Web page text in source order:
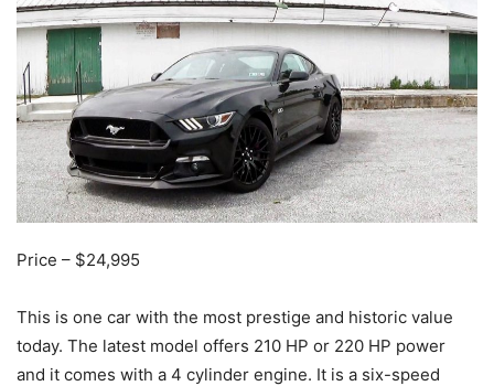
Price – $24,995
This is one car with the most prestige and historic value
today. The latest model offers 210 HP or 220 HP power
and it comes with a 4 cylinder engine. It is a six-speed